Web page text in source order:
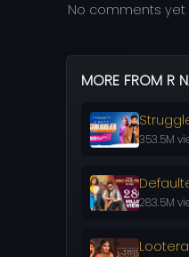
No comments
MORE FROM R
353.5M
283.5M
Lootera